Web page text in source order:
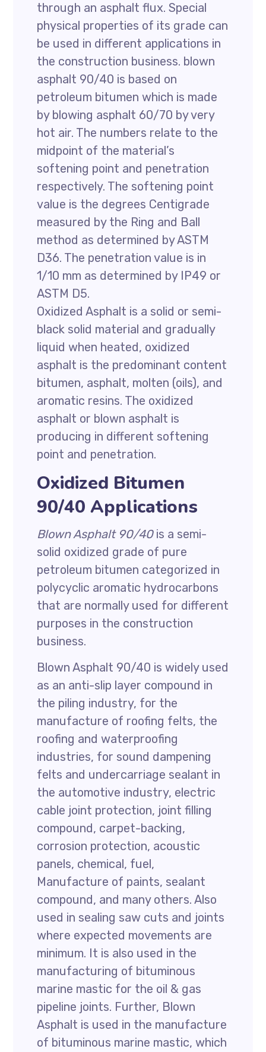
through an asphalt flux. Special
physical properties of its grade can
be used in different applications in
the construction business. blown
asphalt 90/40 is based on
petroleum bitumen which is made
by blowing asphalt 60/70 by very
hot air. The numbers relate to the
midpoint of the material’s
softening point and penetration
respectively. The softening point
value is the degrees Centigrade
measured by the Ring and Ball
method as determined by ASTM
D36. The penetration value is in
1/10 mm as determined by IP49 or
ASTM D5.
Oxidized Asphalt is a solid or semi-
black solid material and gradually
liquid when heated, oxidized
asphalt is the predominant content
bitumen, asphalt, molten (oils), and
aromatic resins. The oxidized
asphalt or blown asphalt is
producing in different softening
point and penetration.
Oxidized Bitumen
90/40 Applications
Blown Asphalt 90/40is a semi-
solid oxidized grade of pure
petroleum bitumen categorized in
polycyclic aromatic hydrocarbons
that are normally used for different
purposes in the construction
business.
Blown Asphalt 90/40 is widely used
as an anti-slip layer compound in
the piling industry, for the
manufacture of roofing felts, the
roofing and waterproofing
industries, for sound dampening
felts and undercarriage sealant in
the automotive industry, electric
cable joint protection, joint filling
compound, carpet-backing,
corrosion protection, acoustic
panels, chemical, fuel,
Manufacture of paints, sealant
compound, and many others. Also
used in sealing saw cuts and joints
where expected movements are
minimum. It is also used in the
manufacturing of bituminous
marine mastic for the oil & gas
pipeline joints. Further, Blown
Asphalt is used in the manufacture
of bituminous marine mastic, which